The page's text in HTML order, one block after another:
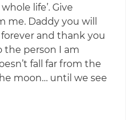
life’. Give
me. Daddy you will
and thank you
the person I am
fall far from the
moon… until we see